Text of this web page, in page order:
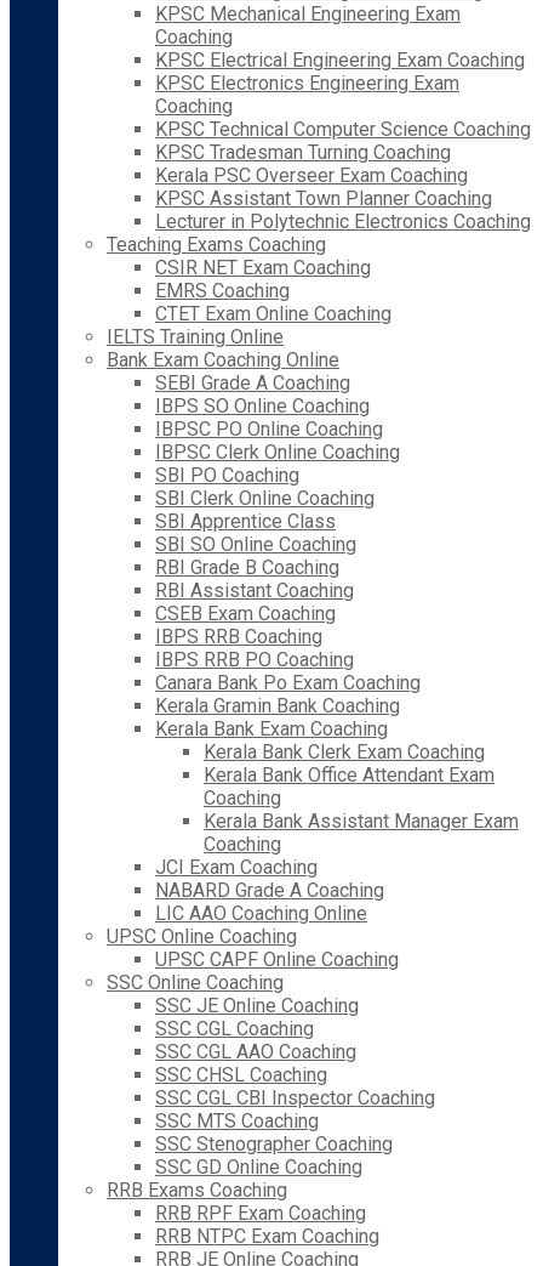
KPSC Mechanical Engineering Exam
Coaching
KPSC Electrical Engineering Exam Coaching
KPSC Electronics Engineering Exam
Coaching
KPSC Technical Computer Science Coaching
KPSC Tradesman Turning Coaching
Kerala PSC Overseer Exam Coaching
KPSC Assistant Town Planner Coaching
Lecturer in Polytechnic Electronics Coaching
Teaching Exams Coaching
CSIR NET Exam Coaching
EMRS Coaching
CTET Exam Online Coaching
IELTS Training Online
Bank Exam Coaching Online
SEBI Grade A Coaching
IBPS SO Online Coaching
IBPSC PO Online Coaching
IBPSC Clerk Online Coaching
SBI PO Coaching
SBI Clerk Online Coaching
SBI Apprentice Class
SBI SO Online Coaching
RBI Grade B Coaching
RBI Assistant Coaching
CSEB Exam Coaching
IBPS RRB Coaching
IBPS RRB PO Coaching
Canara Bank Po Exam Coaching
Kerala Gramin Bank Coaching
Kerala Bank Exam Coaching
Kerala Bank Clerk Exam Coaching
Kerala Bank Office Attendant Exam
Coaching
Kerala Bank Assistant Manager Exam
Coaching
JCI Exam Coaching
NABARD Grade A Coaching
LIC AAO Coaching Online
UPSC Online Coaching
UPSC CAPF Online Coaching
SSC Online Coaching
SSC JE Online Coaching
SSC CGL Coaching
SSC CGL AAO Coaching
SSC CHSL Coaching
SSC CGL CBI Inspector Coaching
SSC MTS Coaching
SSC Stenographer Coaching
SSC GD Online Coaching
RRB Exams Coaching
RRB RPF Exam Coaching
RRB NTPC Exam Coaching
RRB JE Online Coaching